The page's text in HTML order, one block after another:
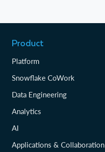
Product
Platform
Snowflake CoWork
Data Engineering
Analytics
AI
Applications & Collaboration